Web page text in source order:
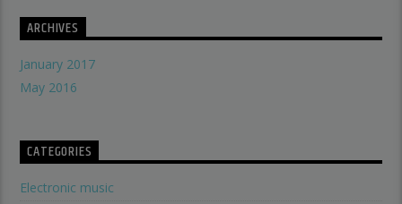
ARCHIVES
January 2017
May 2016
CATEGORIES
Electronic music